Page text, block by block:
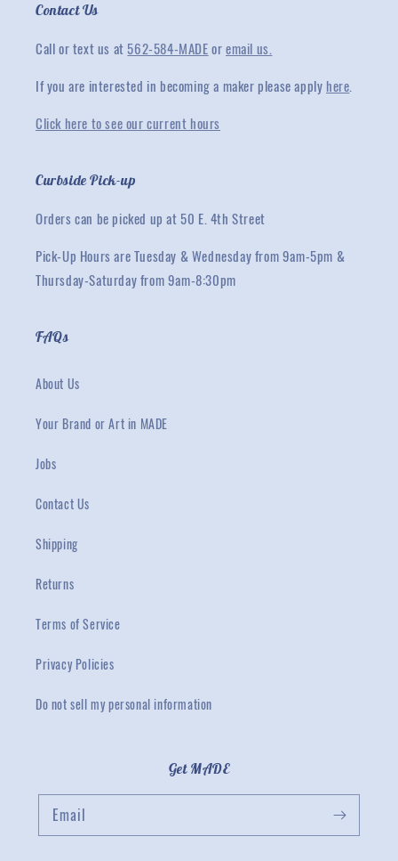
Contact Us
Call or text us at 562-584-MADEoremail us.
If you are interested in becoming a maker please apply here.
Click here to see our current hours
Curbside Pick-up
Orders can be picked up at 50 E. 4th Street
Pick-Up Hours are Tuesday & Wednesday from 9am-5pm &
Thursday-Saturday from 9am-8:30pm
FAQs
About Us
Your Brand or Art in MADE
Jobs
Contact Us
Shipping
Returns
Terms of Service
Privacy Policies
Do not sell my personal information
Get MADE
Email